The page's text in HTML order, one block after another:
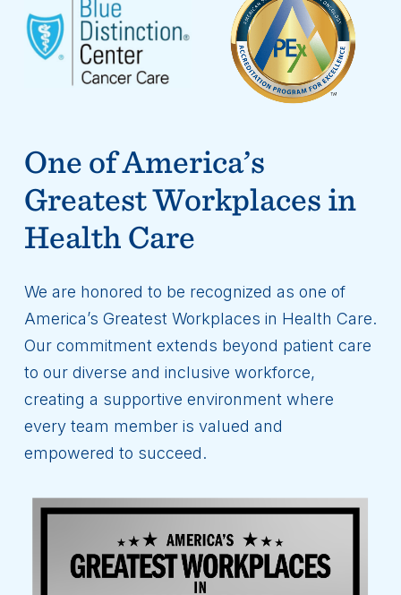
One of America’s
Greatest Workplaces in
Health Care
We are honored to be recognized as one of
America’s Greatest Workplaces in Health Care.
Our commitment extends beyond patient care
to our diverse and inclusive workforce,
creating a supportive environment where
every team member is valued and
empowered to succeed.